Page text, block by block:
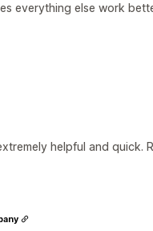
everything else work
helpful and quick.